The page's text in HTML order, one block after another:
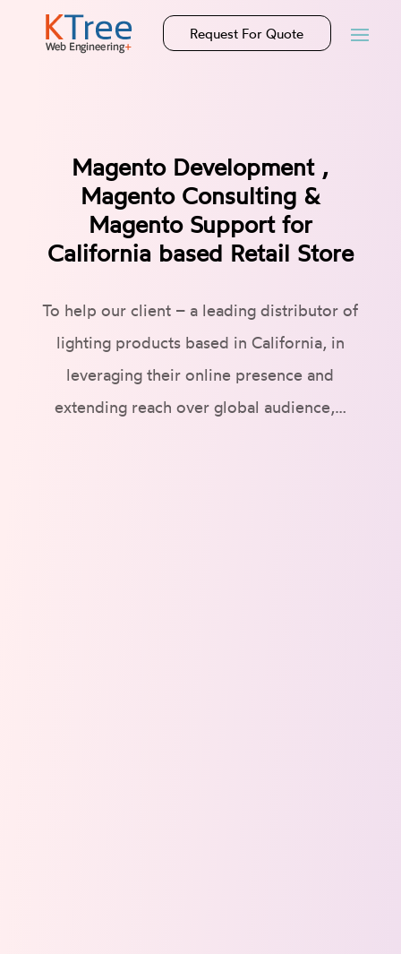
Request For Quote
Magento Development ,
Magento Consulting &
Magento Support for
California based Retail Store
To help our client – a leading distributor of
lighting products based in California, in
leveraging their online presence and
extending reach over global audience,…